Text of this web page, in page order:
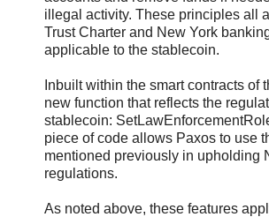
illegal activity. These principles all
Trust Charter and New York
applicable to the stablecoin.
Inbuilt within the smart contracts of
new function that reflects the
stablecoin:
piece of code allows Paxos to use
mentioned previously in upholding
regulations.
As noted above, these features